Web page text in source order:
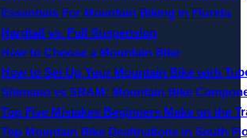
Essentials For Mountain Biking in Florida
Hardtail vs. Full Suspension
How to Choose a Mountain Bike
How to Set Up Your Mountain Bike with
Shimano vs SRAM: Mountain Bike
Top Five Mistakes Beginners Make on the
Top Mountain Bike Destinations in South